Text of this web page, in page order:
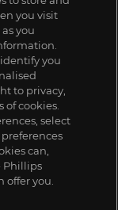
you visit
you
you
to privacy,
cookies.
select
preferences
can,
Phillips
offer you.